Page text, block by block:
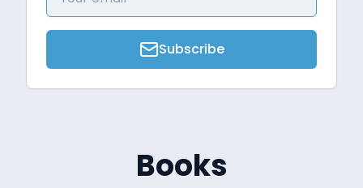
Subscribe
Books